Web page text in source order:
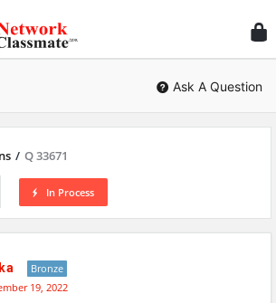
Ask A Question
/ Q 33671
In Process
Bronze
19, 2022